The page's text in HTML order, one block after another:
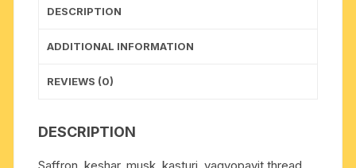
DESCRIPTION
ADDITIONAL INFORMATION
REVIEWS (0)
DESCRIPTION